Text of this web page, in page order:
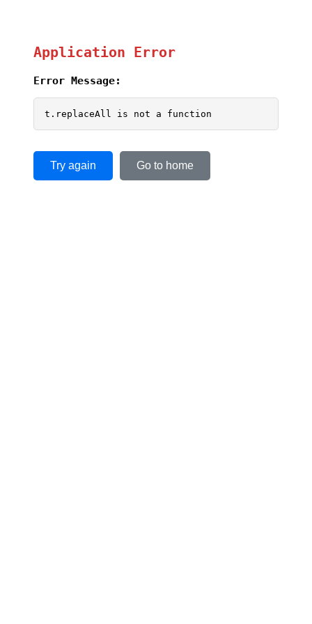
Application Error
Error Message:
t.replaceAll is not a function
Try again Go to home